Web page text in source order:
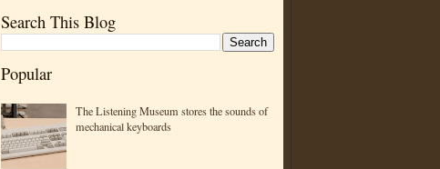
Search This Blog
Popular
The Listening Museum stores the sounds of
mechanical keyboards